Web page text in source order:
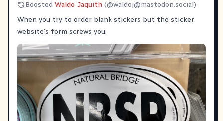
Boosted Waldo Jaquith (@waldoj@mastodon.social)
When you try to order blank stickers but the sticker
website’s form screws you.